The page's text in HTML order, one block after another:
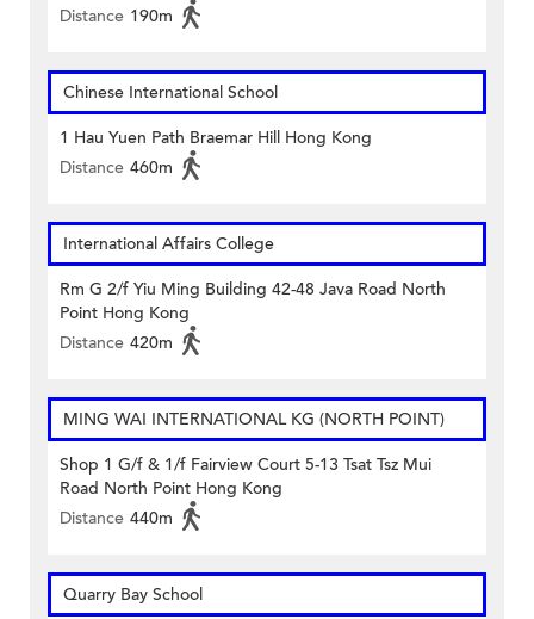
Distance 190m
Chinese International School
1 Hau Yuen Path Braemar Hill Hong Kong
Distance 460m
International Affairs College
Rm G 2/f Yiu Ming Building 42-48 Java Road North
Point Hong Kong
Distance 420m
MING WAI INTERNATIONAL KG (NORTH POINT)
Shop 1 G/f & 1/f Fairview Court 5-13 Tsat Tsz Mui
Road North Point Hong Kong
Distance 440m
Quarry Bay School